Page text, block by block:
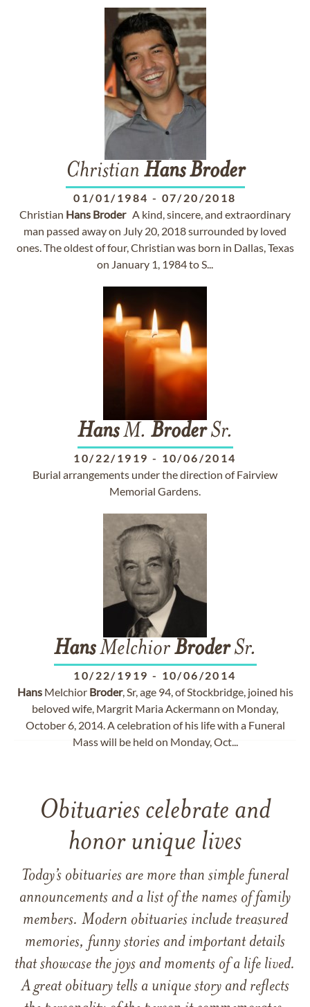
Christian Hans Broder
01/01/1984 - 07/20/2018
Christian Hans BroderA kind, sincere, and extraordinary
man passed away on July 20, 2018 surrounded by loved
ones. The oldest of four, Christian was born in Dallas, Texas
on January 1, 1984 to S...
HansM. BroderSr.
10/22/1919 - 10/06/2014
Burial arrangements under the direction of Fairview
Memorial Gardens.
HansMelchiorBroderSr.
10/22/1919 - 10/06/2014
HansMelchior Broder, Sr, age 94, of Stockbridge, joined his
beloved wife, Margrit Maria Ackermann on Monday,
October 6, 2014. A celebration of his life with a Funeral
Mass will be held on Monday, Oct...
Obituaries celebrate and
honor unique lives
Today’s obituaries are more than simple funeral
announcements and a list of the names of family
members. Modern obituaries include treasured
memories, funny stories and important details
that showcase the joys and moments of a life lived.
A great obituary tells a unique story and reflects